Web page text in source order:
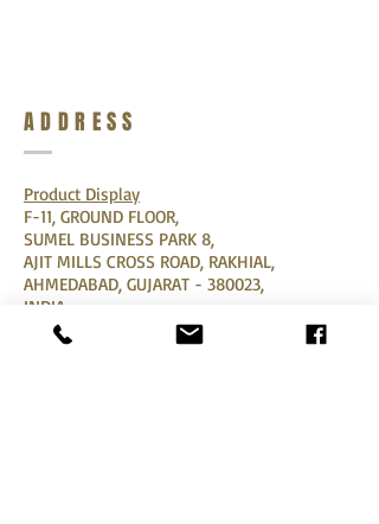
ADDRESS
Product Display
F-11, GROUND FLOOR,
SUMEL BUSINESS PARK 8,
AJIT MILLS CROSS ROAD, RAKHIAL,
AHMEDABAD, GUJARAT - 380023,
INDIA.
Manufacturing Unit